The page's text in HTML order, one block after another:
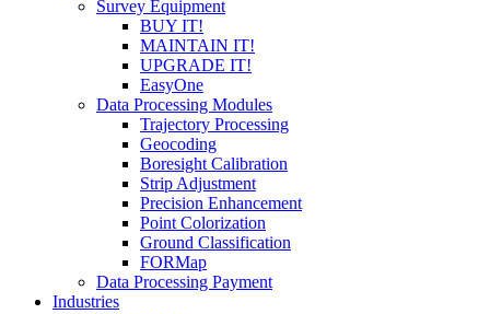
Survey Equipment
BUY IT!
MAINTAIN IT!
UPGRADE IT!
EasyOne
Data Processing Modules
Trajectory Processing
Geocoding
Boresight Calibration
Strip Adjustment
Precision Enhancement
Point Colorization
Ground Classification
FORMap
Data Processing Payment
Industries